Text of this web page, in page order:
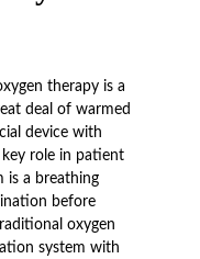
therapy is a
deal of warmed
device with
role in patient
is a breathing
before
oxygen
system with